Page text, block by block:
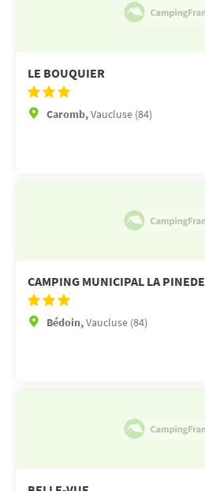
LE BOUQUIER
Caromb,Vaucluse (84)
CAMPING MUNICIPAL LA PINEDE
Bédoin,Vaucluse (84)